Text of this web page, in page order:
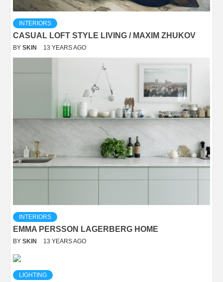
INTERIORS
CASUAL LOFT STYLE LIVING / MAXIM ZHUKOV
BY SKIN 13 YEARS AGO
INTERIORS
EMMA PERSSON LAGERBERG HOME
BY SKIN 13 YEARS AGO
LIGHTING